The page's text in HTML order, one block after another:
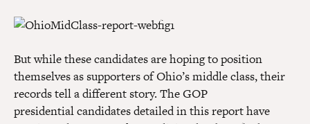
But while these candidates are hoping to position
themselves as supporters of Ohio’s middle class, their
records tell a different story. The GOP
presidential candidates detailed in this report have